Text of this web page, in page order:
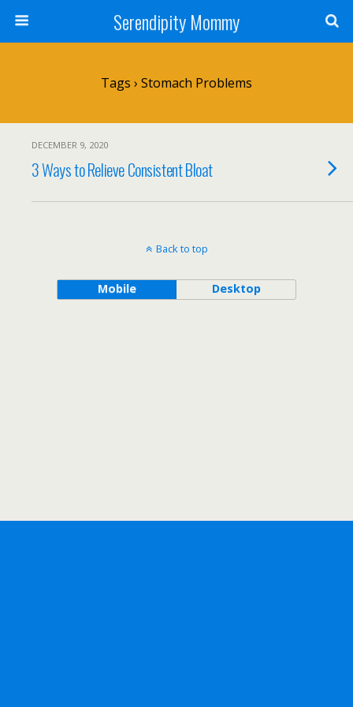
Serendipity Mommy
Tags › Stomach Problems
DECEMBER 9, 2020
3 Ways to Relieve Consistent Bloat
Back to top
Mobile Desktop